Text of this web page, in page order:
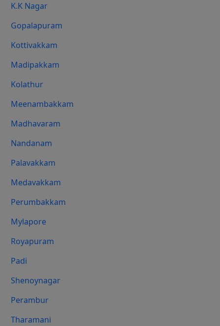
K.K Nagar
Gopalapuram
Kottivakkam
Madipakkam
Kolathur
Meenambakkam
Madhavaram
Nandanam
Palavakkam
Medavakkam
Perumbakkam
Mylapore
Royapuram
Padi
Shenoynagar
Perambur
Tharamani